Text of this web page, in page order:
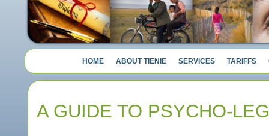
HOME ABOUT TIENIE SERVICES TARIFFS
A GUIDE TO PSYCHO-